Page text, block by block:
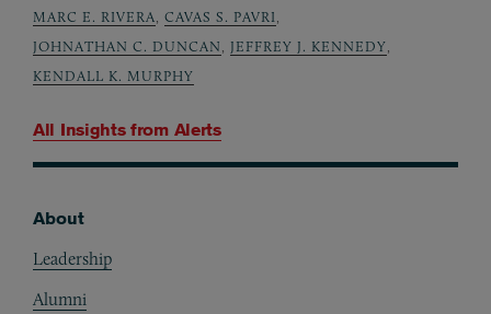
All Insights from Alerts
MARC E. RIVERA
CAVAS S. PAVRI
JOHNATHAN C. DUNCAN
JEFFREY J. KENNEDY
KENDALL K. MURPHY
About
Leadership
Alumni